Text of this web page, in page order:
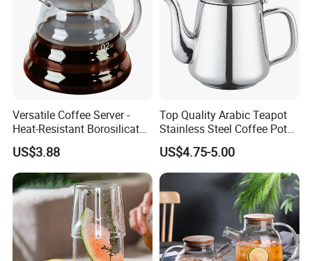
Versatile Coffee Server -
Heat-Resistant Borosilicate
Glass Carafe
US$3.88
Top Quality Arabic Teapot
Stainless Steel Coffee Pot
Teapot
US$4.75-5.00